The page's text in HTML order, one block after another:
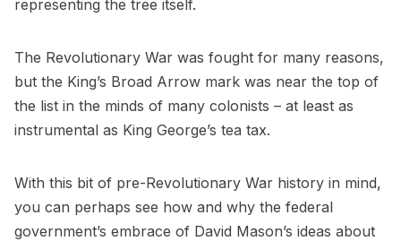
representing the tree itself.
The Revolutionary War was fought for many reasons,
but the King’s Broad Arrow mark was near the top of
the list in the minds of many colonists – at least as
instrumental as King George’s tea tax.
With this bit of pre-Revolutionary War history in mind,
you can perhaps see how and why the federal
government’s embrace of David Mason’s ideas about